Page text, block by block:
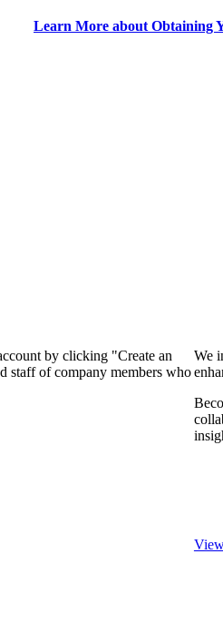
Learn More about Obtaining
by clicking "Create an
staff of company members who
We